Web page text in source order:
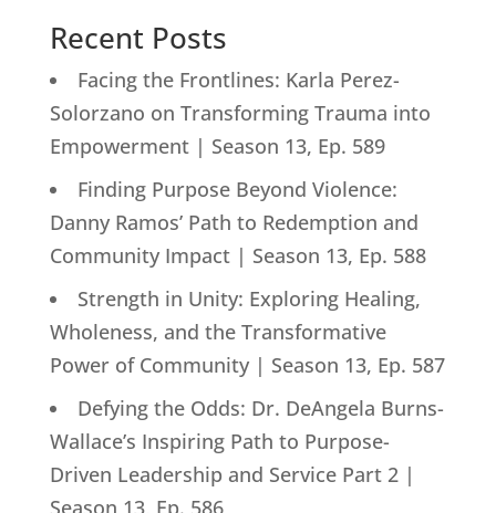
Recent Posts
Facing the Frontlines: Karla Perez-
Solorzano on Transforming Trauma into
Empowerment | Season 13, Ep. 589
Finding Purpose Beyond Violence:
Danny Ramos’ Path to Redemption and
Community Impact | Season 13, Ep. 588
Strength in Unity: Exploring Healing,
Wholeness, and the Transformative
Power of Community | Season 13, Ep. 587
Defying the Odds: Dr. DeAngela Burns-
Wallace’s Inspiring Path to Purpose-
Driven Leadership and Service Part 2 |
Season 13, Ep. 586